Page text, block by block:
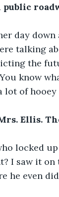
day
talking
the
know
lot of hooey
Ellis.
locked
I saw it on
he even